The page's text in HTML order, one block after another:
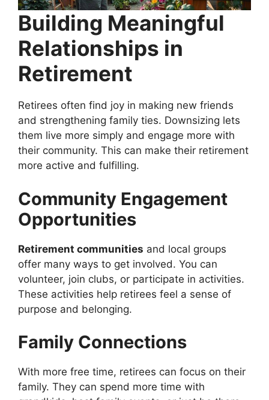
Building Meaningful
Relationships in
Retirement
Retirees often find joy in making new friends
and strengthening family ties. Downsizing lets
them live more simply and engage more with
their community. This can make their retirement
more active and fulfilling.
Community Engagement
Opportunities
Retirement communities and local groups
offer many ways to get involved. You can
volunteer, join clubs, or participate in activities.
These activities help retirees feel a sense of
purpose and belonging.
Family Connections
With more free time, retirees can focus on their
family. They can spend more time with